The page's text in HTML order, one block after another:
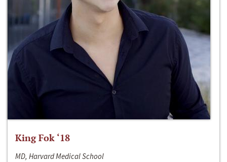
King Fok ‘18
MD, Harvard Medical School